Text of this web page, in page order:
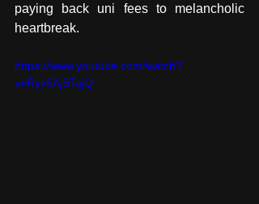
paying back uni fees to melancholic
heartbreak.
https://www.youtube.com/watch?
v=Ryk6AjSTajQ